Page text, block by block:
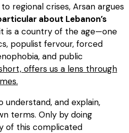
regional crises, Arsan argues
about Lebanon’s
is a country of the age—one
populist fervour, forced
and public
offers us a lens through
understand, and explain,
terms. Only by doing
of this complicated